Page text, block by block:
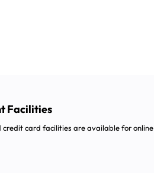
Facilities
credit card facilities are available for online